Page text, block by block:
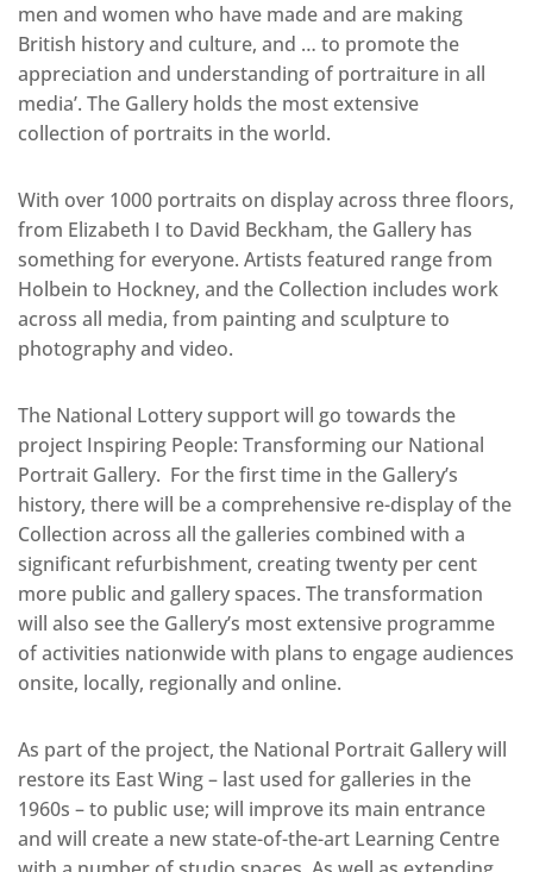
men and women who have made and are making
British history and culture, and … to promote the
appreciation and understanding of portraiture in all
media’. The Gallery holds the most extensive
collection of portraits in the world.
With over 1000 portraits on display across three floors,
from Elizabeth I to David Beckham, the Gallery has
something for everyone. Artists featured range from
Holbein to Hockney, and the Collection includes work
across all media, from painting and sculpture to
photography and video.
The National Lottery support will go towards the
project Inspiring People: Transforming our National
Portrait Gallery. For the first time in the Gallery’s
history, there will be a comprehensive re-display of the
Collection across all the galleries combined with a
significant refurbishment, creating twenty per cent
more public and gallery spaces. The transformation
will also see the Gallery’s most extensive programme
of activities nationwide with plans to engage audiences
onsite, locally, regionally and online.
As part of the project, the National Portrait Gallery will
restore its East Wing – last used for galleries in the
1960s – to public use; will improve its main entrance
and will create a new state-of-the-art Learning Centre